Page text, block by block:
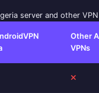
server and other
Other
VPNs